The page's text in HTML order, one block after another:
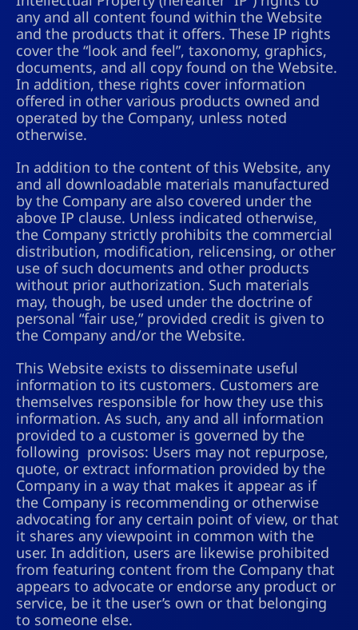
any and all content found within the Website
and the products that it offers. These IP rights
cover the “look and feel”, taxonomy, graphics,
documents, and all copy found on the Website.
In addition, these rights cover information
offered in other various products owned and
operated by the Company, unless noted
otherwise.
In addition to the content of this Website, any
and all downloadable materials manufactured
by the Company are also covered under the
above IP clause. Unless indicated otherwise,
the Company strictly prohibits the commercial
distribution, modification, relicensing, or other
use of such documents and other products
without prior authorization. Such materials
may, though, be used under the doctrine of
personal “fair use,” provided credit is given to
the Company and/or the Website.
This Website exists to disseminate useful
information to its customers. Customers are
themselves responsible for how they use this
information. As such, any and all information
provided to a customer is governed by the
following provisos: Users may not repurpose,
quote, or extract information provided by the
Company in a way that makes it appear as if
the Company is recommending or otherwise
advocating for any certain point of view, or that
it shares any viewpoint in common with the
user. In addition, users are likewise prohibited
from featuring content from the Company that
appears to advocate or endorse any product or
service, be it the user’s own or that belonging
to someone else.